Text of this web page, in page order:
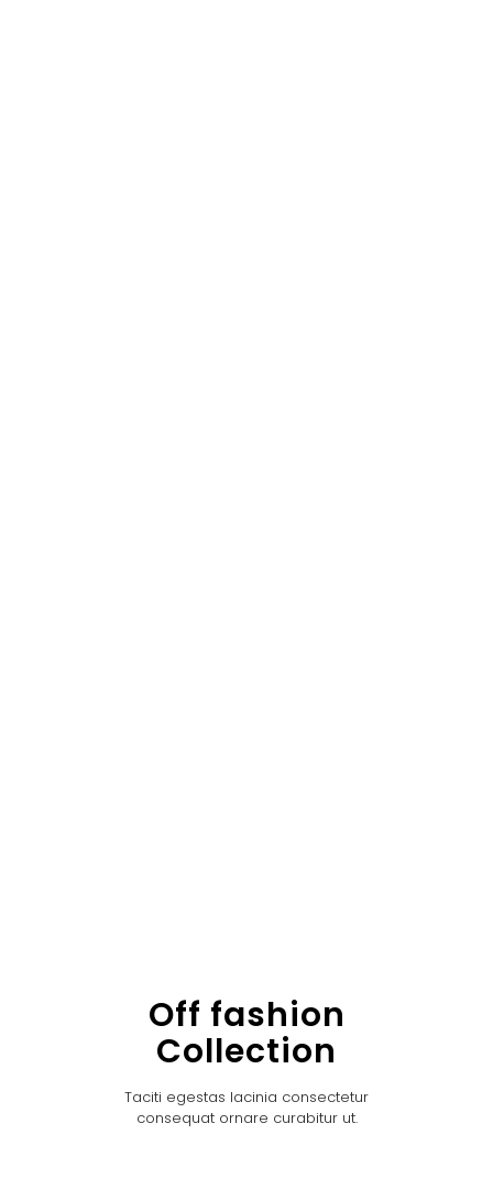
Off fashion
Collection
Taciti egestas lacinia consectetur
consequat ornare curabitur ut.